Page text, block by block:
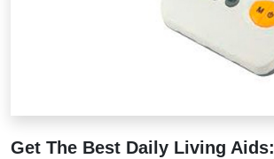
Get The Best Daily Living Aids: